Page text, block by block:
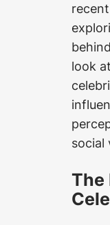
look
social
The